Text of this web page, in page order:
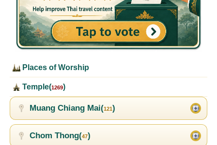
Places of Worship
Temple(1269)
Muang Chiang Mai(121)
Chom Thong(47)